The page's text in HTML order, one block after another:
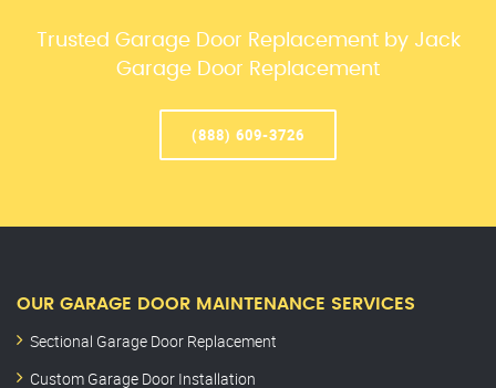
Trusted Garage Door Replacement by Jack
Garage Door Replacement
(888) 609-3726
OUR GARAGE DOOR MAINTENANCE SERVICES
Sectional Garage Door Replacement
Custom Garage Door Installation